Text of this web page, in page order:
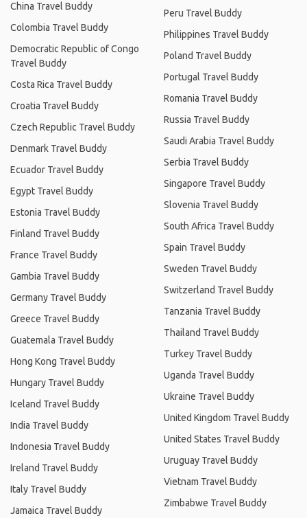
China Travel Buddy
Colombia Travel Buddy
Democratic Republic of Congo
Travel Buddy
Costa Rica Travel Buddy
Croatia Travel Buddy
Czech Republic Travel Buddy
Denmark Travel Buddy
Ecuador Travel Buddy
Egypt Travel Buddy
Estonia Travel Buddy
Finland Travel Buddy
France Travel Buddy
Gambia Travel Buddy
Germany Travel Buddy
Greece Travel Buddy
Guatemala Travel Buddy
Hong Kong Travel Buddy
Hungary Travel Buddy
Iceland Travel Buddy
India Travel Buddy
Indonesia Travel Buddy
Ireland Travel Buddy
Italy Travel Buddy
Jamaica Travel Buddy
Peru Travel Buddy
Philippines Travel Buddy
Poland Travel Buddy
Portugal Travel Buddy
Romania Travel Buddy
Russia Travel Buddy
Saudi Arabia Travel Buddy
Serbia Travel Buddy
Singapore Travel Buddy
Slovenia Travel Buddy
South Africa Travel Buddy
Spain Travel Buddy
Sweden Travel Buddy
Switzerland Travel Buddy
Tanzania Travel Buddy
Thailand Travel Buddy
Turkey Travel Buddy
Uganda Travel Buddy
Ukraine Travel Buddy
United Kingdom Travel Buddy
United States Travel Buddy
Uruguay Travel Buddy
Vietnam Travel Buddy
Zimbabwe Travel Buddy